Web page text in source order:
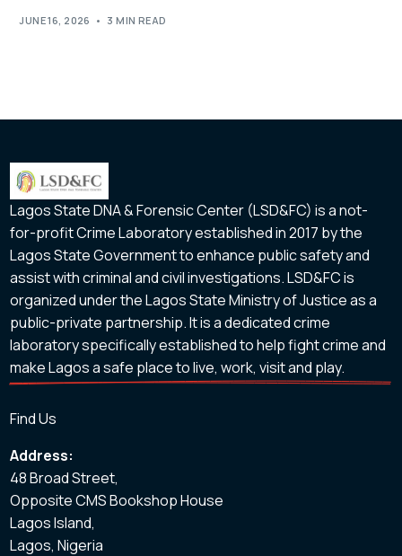
JUNE 16, 2026 3 MIN READ
Lagos State DNA & Forensic Center (LSD&FC) is a not-
for-profit Crime Laboratory established in 2017 by the
Lagos State Government to enhance public safety and
assist with criminal and civil investigations. LSD&FC is
organized under the Lagos State Ministry of Justice as a
public-private partnership. It is a dedicated crime
laboratory specifically established to help fight crime and
make Lagos a safe place to live, work, visit and play.
Find Us
Address:
48 Broad Street,
Opposite CMS Bookshop House
Lagos Island,
Lagos, Nigeria